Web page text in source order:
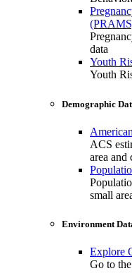
data
Youth
Youth
Demographic
ACS
area and
small
Environment
Explore
Go to